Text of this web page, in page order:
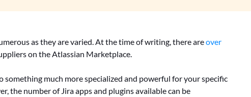
as they are varied. At the time of writing, there areover
on the Atlassian Marketplace.
something much more specialized and powerful for your specific
the number of Jira apps and plugins available can be